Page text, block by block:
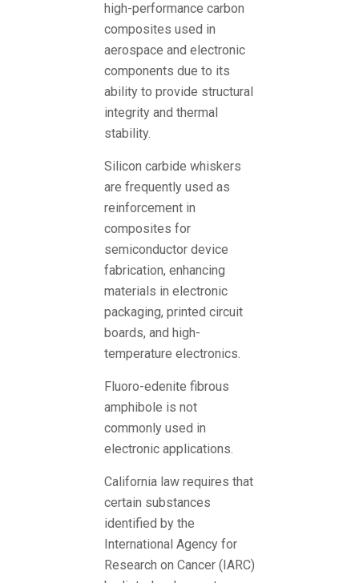
high-performance carbon
composites used in
aerospace and electronic
components due to its
ability to provide structural
integrity and thermal
stability.
Silicon carbide whiskers
are frequently used as
reinforcement in
composites for
semiconductor device
fabrication, enhancing
materials in electronic
packaging, printed circuit
boards, and high-
temperature electronics.
Fluoro-edenite fibrous
amphibole is not
commonly used in
electronic applications.
California law requires that
certain substances
identified by the
International Agency for
Research on Cancer (IARC)